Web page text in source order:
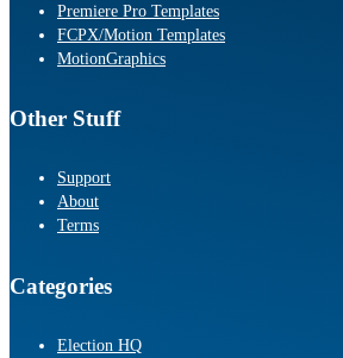
Premiere Pro Templates
FCPX/Motion Templates
MotionGraphics
Other Stuff
Support
About
Terms
Categories
Election HQ